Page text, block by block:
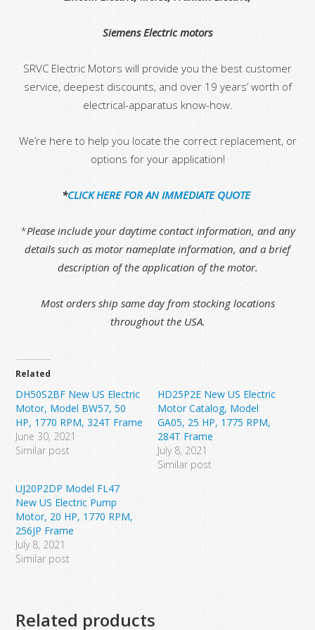
Siemens Electric motors
SRVC Electric Motors will provide you the best customer
service, deepest discounts, and over 19 years’ worth of
electrical-apparatus know-how.
We’re here to help you locate the correct replacement, or
options for your application!
*CLICK HERE FOR AN IMMEDIATE QUOTE
*Please include your daytime contact information, and any
details such as motor nameplate information, and a brief
description of the application of the motor.
Most orders ship same day from stocking locations
throughout the USA.
Related
DH50S2BF New US Electric
Motor, Model BW57, 50
HP, 1770 RPM, 324T Frame
June 30, 2021
Similar post
HD25P2E New US Electric
Motor Catalog, Model
GA05, 25 HP, 1775 RPM,
284T Frame
July 8, 2021
Similar post
UJ20P2DP Model FL47
New US Electric Pump
Motor, 20 HP, 1770 RPM,
256JP Frame
July 8, 2021
Similar post
Related products